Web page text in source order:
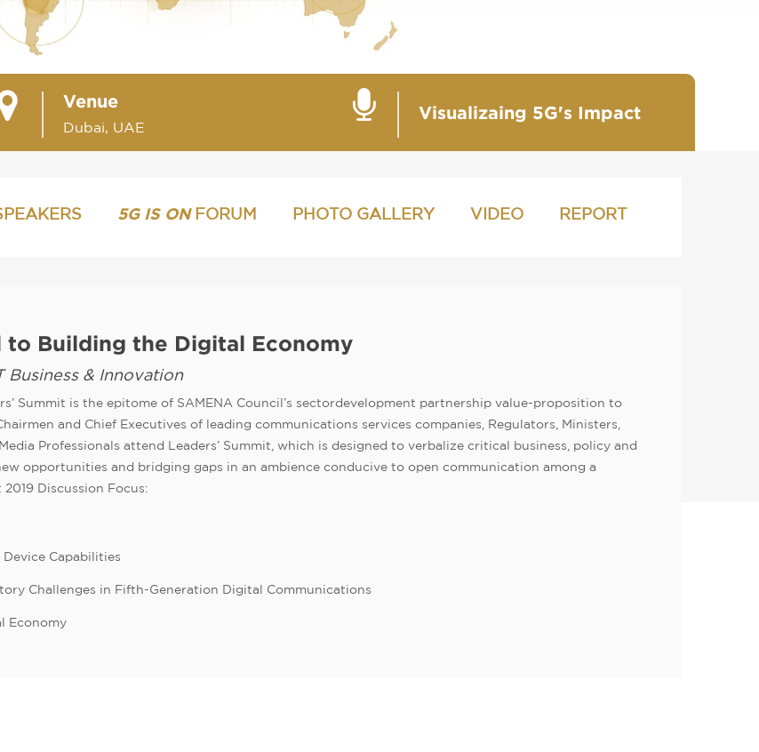
Venue
Dubai, UAE
Visualizaing 5G's Impact
5G IS ONFORUM PHOTO GALLERY VIDEO REPORT
Building the Digital Economy
Business & Innovation
Summit is the epitome of SAMENA Council’s sectordevelopment partnership value-proposition to
and Chief Executives of leading communications services companies, Regulators, Ministers,
Professionals attend Leaders’ Summit, which is designed to verbalize critical business, policy and
opportunities and bridging gaps in an ambience conducive to open communication among a
Discussion Focus:
Capabilities
Challenges in Fifth-Generation Digital Communications
Economy